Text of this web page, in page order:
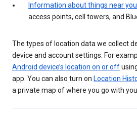
Information about things near
access points, cell towers, and
The types of location data we collect
device and account settings. For
Android device’s location on or off
app. You can also turn on Location
a private map of where you go with